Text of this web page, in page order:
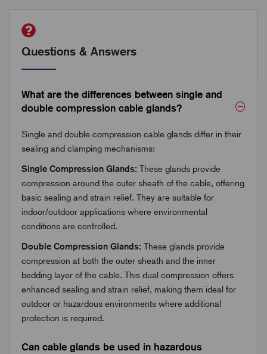
Questions & Answers
What are the differences between single and
double compression cable glands?
Single and double compression cable glands differ in their
sealing and clamping mechanisms:
Single Compression Glands: These glands provide
compression around the outer sheath of the cable, offering
basic sealing and strain relief. They are suitable for
indoor/outdoor applications where environmental
conditions are controlled.
Double Compression Glands: These glands provide
compression at both the outer sheath and the inner
bedding layer of the cable. This dual compression offers
enhanced sealing and strain relief, making them ideal for
outdoor or hazardous environments where additional
protection is required.
Can cable glands be used in hazardous